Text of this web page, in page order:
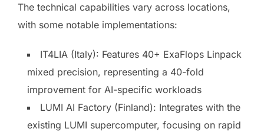
The technical capabilities vary across locations,
with some notable implementations:
IT4LIA (Italy): Features 40+ ExaFlops Linpack
mixed precision, representing a 40-fold
improvement for AI-specific workloads
LUMI AI Factory (Finland): Integrates with the
existing LUMI supercomputer, focusing on rapid